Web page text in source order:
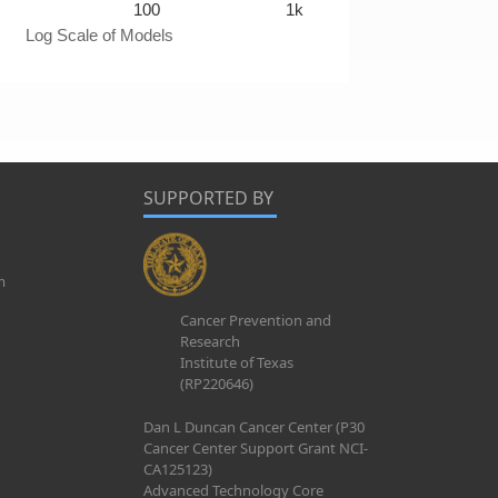
Log Scale of Models
100 1k
SUPPORTED BY
Cancer Prevention and
Research
Institute of Texas
(RP220646)
Dan L Duncan Cancer Center (P30
Cancer Center Support Grant NCI-
CA125123)
Advanced Technology Core